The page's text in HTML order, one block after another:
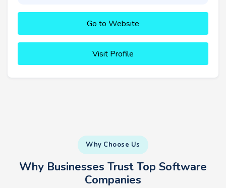
Go to Website
Visit Profile
Why Choose Us
Why Businesses Trust Top Software
Companies